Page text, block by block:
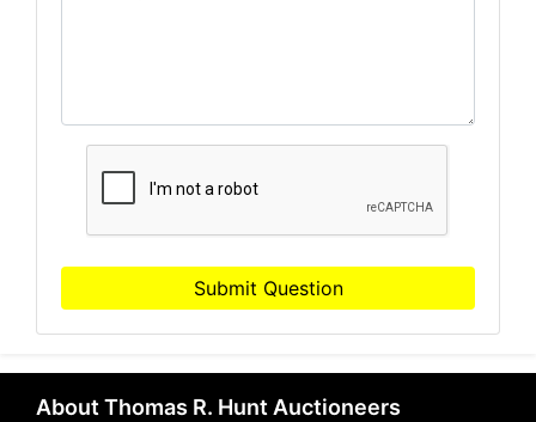
Submit Question
About Thomas R. Hunt Auctioneers